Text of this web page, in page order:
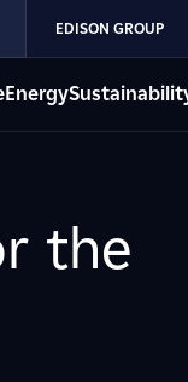
EDISON GROUP
Energy
the